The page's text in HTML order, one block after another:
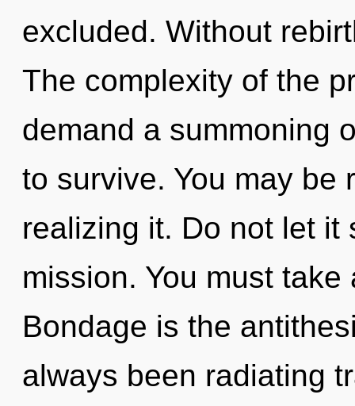
excluded. Without
The complexity of the
demand a summoning
to survive. You may be
realizing it. Do not let it
mission. You must
Bondage is the
always been radiating